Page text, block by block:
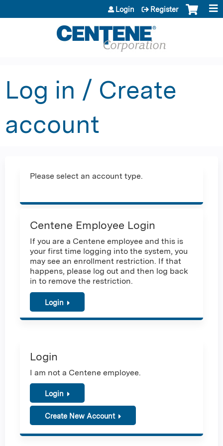
Jump to content
Login Register
Log in / Create
account
Please select an account type.
Centene Employee Login
If you are a Centene employee and this is
your first time logging into the system, you
may see an enrollment restriction. If that
happens, please log out and then log back
in to remove the restriction.
Login
Login
I am not a Centene employee.
Login
Create New Account